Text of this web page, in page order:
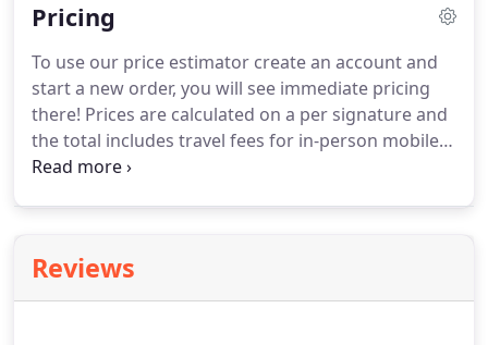
find a notary, and called it Help You Sign.
Pricing
To use our price estimator create an account and
start a new order, you will see immediate pricing
there! Prices are calculated on a per signature and
the total includes travel fees for in-person mobile
notary services.
additional notarizations are $15 each.
business services include conducting signing agent
Reviews